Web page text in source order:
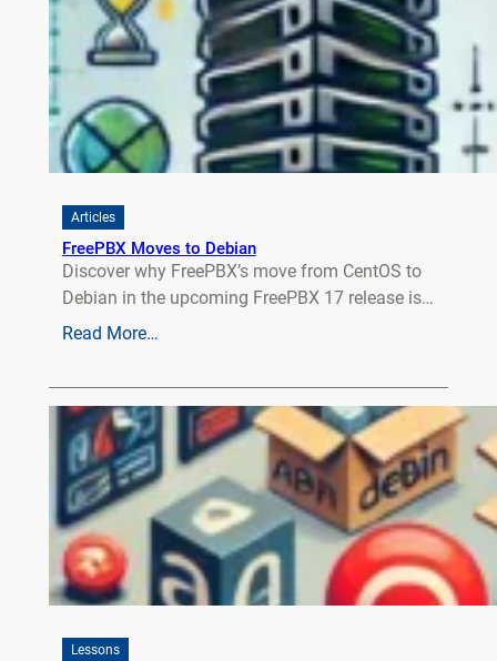
Articles
FreePBX Moves to Debian
Discover why FreePBX’s move from CentOS to
Debian in the upcoming FreePBX 17 release is…
Read More…
Lessons